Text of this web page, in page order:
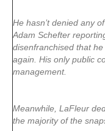
He hasn’t denied any
Adam Schefter
disenfranchised that
again. His only public
management.
Meanwhile, LaFleur
the majority of the